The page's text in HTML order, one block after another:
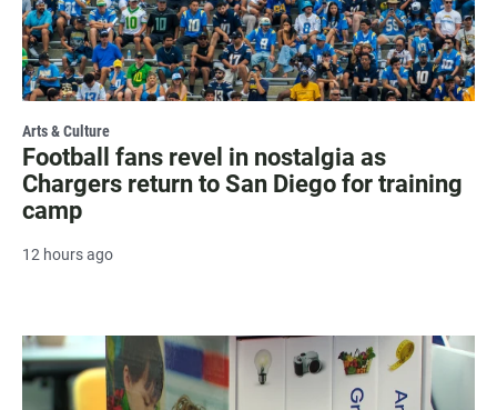
Arts & Culture
Football fans revel in nostalgia as
Chargers return to San Diego for training
camp
12 hours ago